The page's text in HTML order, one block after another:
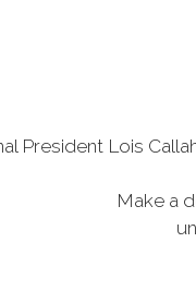
President Lois
Make a